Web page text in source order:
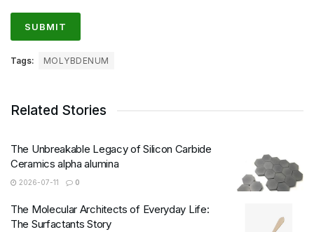
Tags: MOLYBDENUM
Related Stories
The Unbreakable Legacy of Silicon Carbide
Ceramics alpha alumina
2026-07-11 0
The Molecular Architects of Everyday Life:
The Surfactants Story